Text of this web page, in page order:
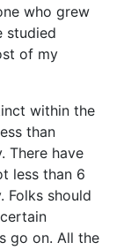
who grew
studied
of my
within the
than
There have
less than 6
Folks should
go on. All the